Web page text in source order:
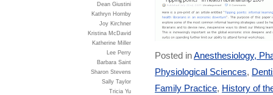
Posted inAnesthesiology,
Physiological Sciences,
Family Practice, History of
Dean Giustini
Kathryn Hornby
Joy Kirchner
Kristina McDavid
Katherine Miller
Lee Perry
Barbara Saint
Sharon Stevens
Sally Taylor
Tricia Yu